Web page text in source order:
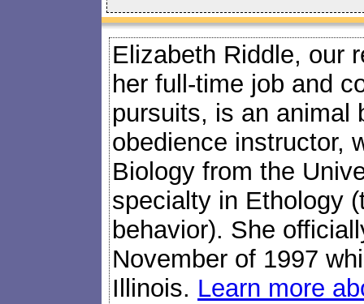
Elizabeth Riddle, our
her full-time job and
pursuits, is an animal
obedience instructor,
Biology from the
specialty in Ethology
behavior). She
November of 1997
Illinois. Learn more